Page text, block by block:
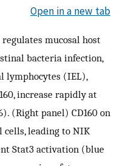
Open in a new tab
mucosal host
bacteria infection,
lymphocytes (IEL),
increase rapidly at
(Right panel) CD160 on
cells, leading to NIK
Stat3 activation (blue